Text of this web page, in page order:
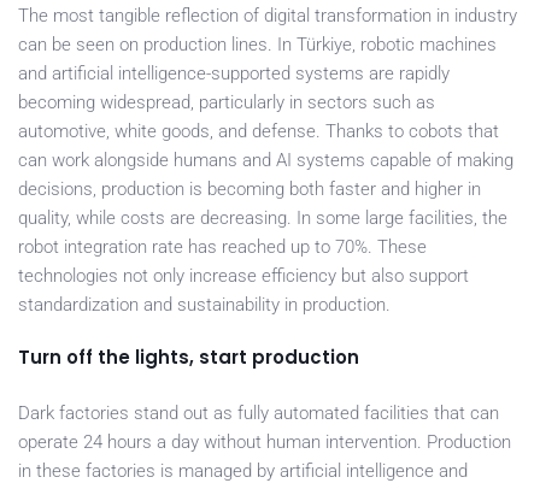
The most tangible reflection of digital transformation in industry
can be seen on production lines. In Türkiye, robotic machines
and artificial intelligence-supported systems are rapidly
becoming widespread, particularly in sectors such as
automotive, white goods, and defense. Thanks to cobots that
can work alongside humans and AI systems capable of making
decisions, production is becoming both faster and higher in
quality, while costs are decreasing. In some large facilities, the
robot integration rate has reached up to 70%. These
technologies not only increase efficiency but also support
standardization and sustainability in production.
Turn off the lights, start production
Dark factories stand out as fully automated facilities that can
operate 24 hours a day without human intervention. Production
in these factories is managed by artificial intelligence and